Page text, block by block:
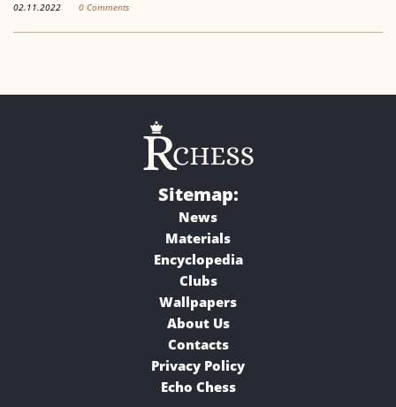
02.11.2022 0 Comments
Sitemap:
News
Materials
Encyclopedia
Clubs
Wallpapers
About Us
Contacts
Privacy Policy
Echo Chess